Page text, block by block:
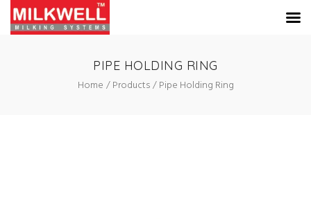
PIPE HOLDING RING
Home
Products Pipe Holding Ring